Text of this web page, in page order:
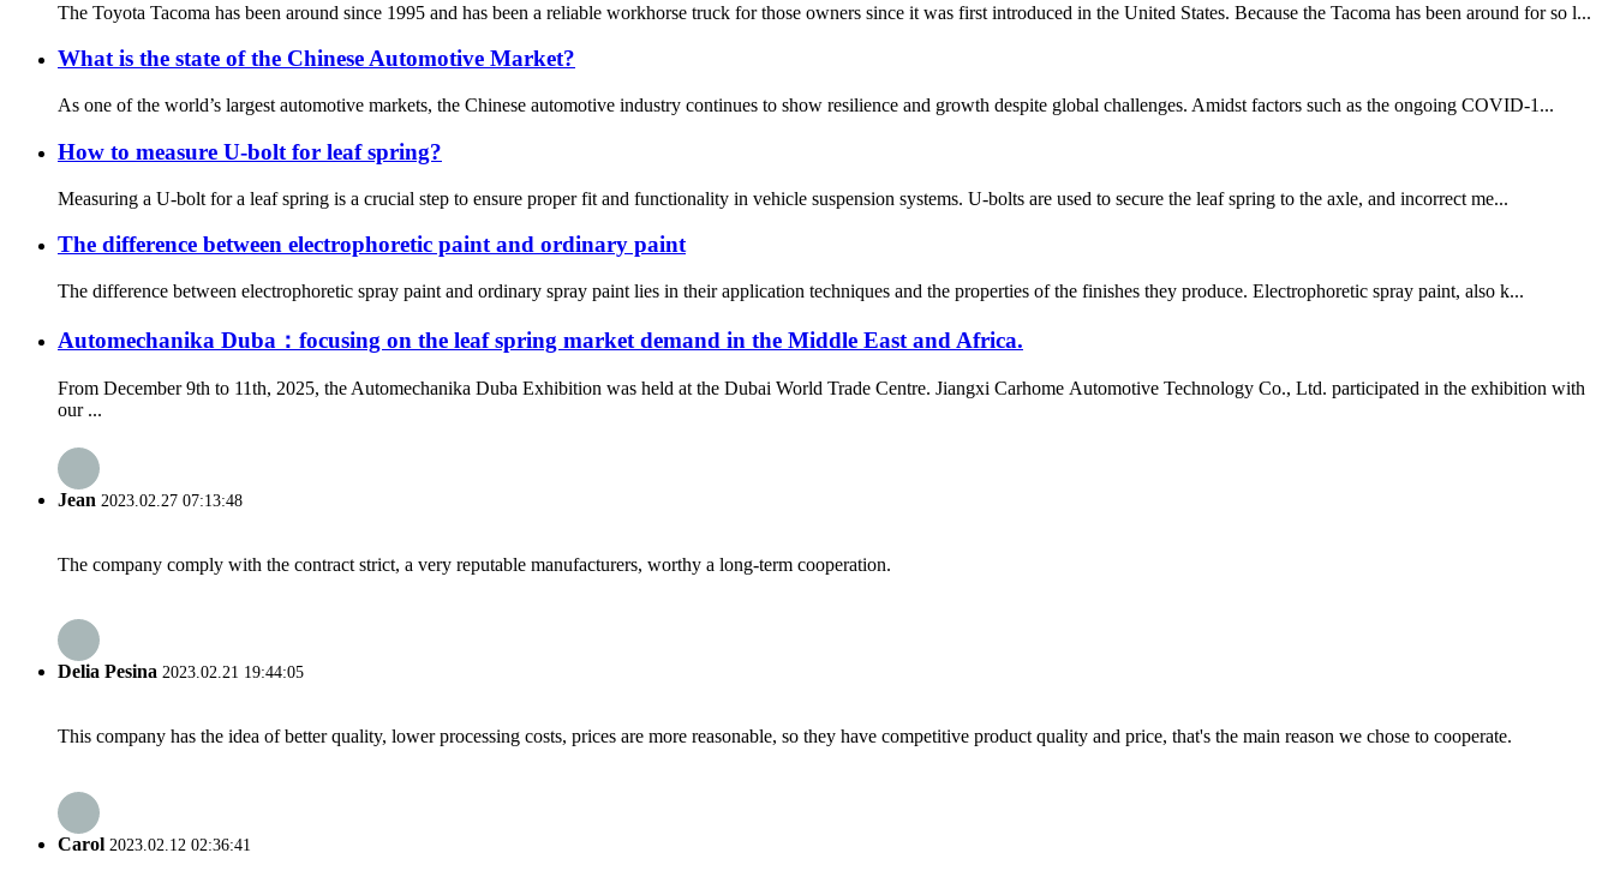
The Toyota Tacoma has been around since 1995 and has been a reliable workhorse truck for those owners since it was first introduced in the United States. Because the Tacoma has been around for so l...
What is the state of the Chinese Automotive Market?
As one of the world’s largest automotive markets, the Chinese automotive industry continues to show resilience and growth despite global challenges. Amidst factors such as the ongoing COVID-1...
How to measure U-bolt for leaf spring?
Measuring a U-bolt for a leaf spring is a crucial step to ensure proper fit and functionality in vehicle suspension systems. U-bolts are used to secure the leaf spring to the axle, and incorrect me...
The difference between electrophoretic paint and ordinary paint
The difference between electrophoretic spray paint and ordinary spray paint lies in their application techniques and the properties of the finishes they produce. Electrophoretic spray paint, also k...
Automechanika Duba：focusing on the leaf spring market demand in the Middle East and Africa.
From December 9th to 11th, 2025, the Automechanika Duba Exhibition was held at the Dubai World Trade Centre. Jiangxi Carhome Automotive Technology Co., Ltd. participated in the exhibition with
our ...
Jean 2023.02.27 07:13:48
The company comply with the contract strict, a very reputable manufacturers, worthy a long-term cooperation.
Delia Pesina 2023.02.21 19:44:05
This company has the idea of better quality, lower processing costs, prices are more reasonable, so they have competitive product quality and price, that's the main reason we chose to cooperate.
Carol 2023.02.12 02:36:41